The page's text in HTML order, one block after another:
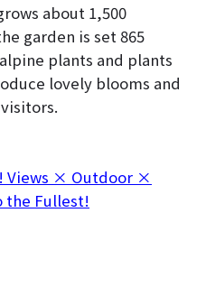
about 1,500
garden is set 865
plants and plants
lovely blooms and
Views × Outdoor ×
the Fullest!